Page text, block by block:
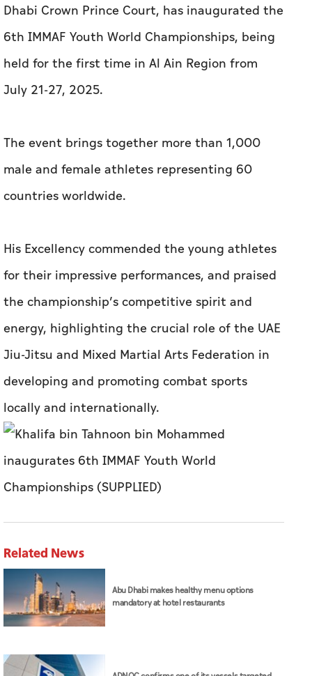
Dhabi Crown Prince Court, has inaugurated the
6th IMMAF Youth World Championships, being
held for the first time in Al Ain Region from
July 21-27, 2025.
The event brings together more than 1,000
male and female athletes representing 60
countries worldwide.
His Excellency commended the young athletes
for their impressive performances, and praised
the championship’s competitive spirit and
energy, highlighting the crucial role of the UAE
Jiu-Jitsu and Mixed Martial Arts Federation in
developing and promoting combat sports
locally and internationally.
Related News
Abu Dhabi makes healthy menu options
mandatory at hotel restaurants